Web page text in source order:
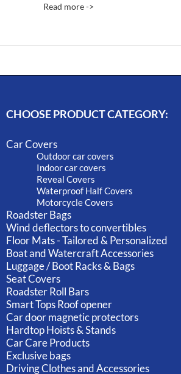
Read more ->
CHOOSE PRODUCT CATEGORY:
Car Covers
Outdoor car covers
Indoor car covers
Reveal Covers
Waterproof Half Covers
Motorcycle Covers
Roadster Bags
Wind deflectors to convertibles
Floor Mats - Tailored & Personalized
Boat and Watercraft Accessories
Luggage / Boot Racks & Bags
Seat Covers
Roadster Roll Bars
Smart Tops Roof opener
Car door magnetic protectors
Hardtop Hoists & Stands
Car Care Products
Exclusive bags
Driving Clothes and Accessories